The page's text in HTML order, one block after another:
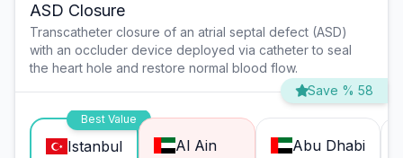
ASD Closure
Transcatheter closure of an atrial septal defect (ASD)
with an occluder device deployed via catheter to seal
the heart hole and restore normal blood flow.
Save % 58
Best Value
Istanbul Al Ain Abu Dhabi